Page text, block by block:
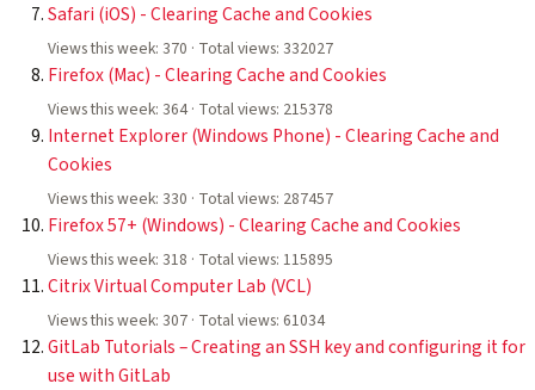
Safari (iOS) - Clearing Cache and Cookies
Views this week: 370 · Total views: 332027
Firefox (Mac) - Clearing Cache and Cookies
Views this week: 364 · Total views: 215378
Internet Explorer (Windows Phone) - Clearing Cache and
Cookies
Views this week: 330 · Total views: 287457
Firefox 57+ (Windows) - Clearing Cache and Cookies
Views this week: 318 · Total views: 115895
Citrix Virtual Computer Lab (VCL)
Views this week: 307 · Total views: 61034
GitLab Tutorials – Creating an SSH key and configuring it for
use with GitLab